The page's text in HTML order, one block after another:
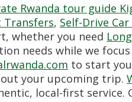
Rwanda tour guide
, Self-Drive
whether you need
needs while we
to start
your upcoming trip.
local-first service.